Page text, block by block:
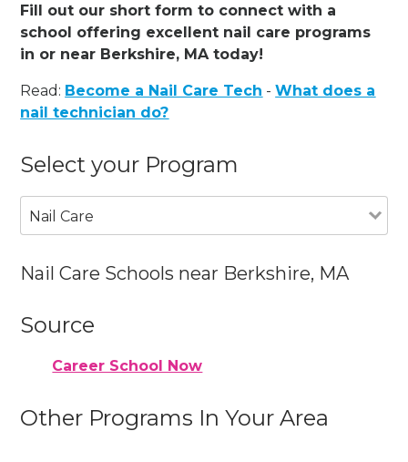
Fill out our short form to connect with a
school offering excellent nail care programs
in or near Berkshire, MA today!
Read: Become a Nail Care Tech -What does a
nail technician do?
Select your Program
Nail Care
Nail Care Schools near Berkshire, MA
Source
Career School Now
Other Programs In Your Area